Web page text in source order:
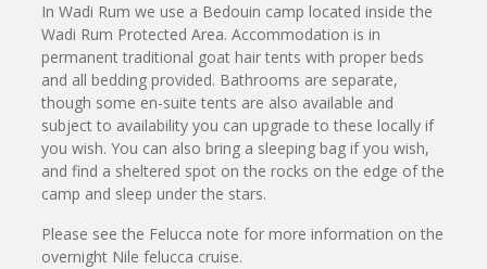
In Wadi Rum we use a Bedouin camp located inside the
Wadi Rum Protected Area. Accommodation is in
permanent traditional goat hair tents with proper beds
and all bedding provided. Bathrooms are separate,
though some en-suite tents are also available and
subject to availability you can upgrade to these locally if
you wish. You can also bring a sleeping bag if you wish,
and find a sheltered spot on the rocks on the edge of the
camp and sleep under the stars.
Please see the Felucca note for more information on the
overnight Nile felucca cruise.